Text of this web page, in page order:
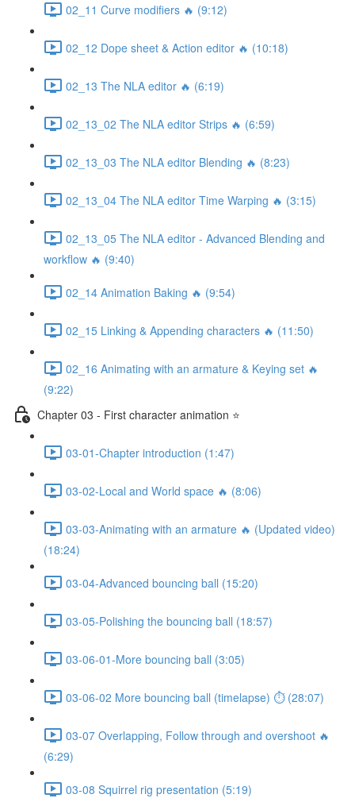
02_11 Curve modifiers 🔥 (9:12)
02_12 Dope sheet & Action editor 🔥 (10:18)
02_13 The NLA editor 🔥 (6:19)
02_13_02 The NLA editor Strips 🔥 (6:59)
02_13_03 The NLA editor Blending 🔥 (8:23)
02_13_04 The NLA editor Time Warping 🔥 (3:15)
02_13_05 The NLA editor - Advanced Blending and
workflow 🔥 (9:40)
02_14 Animation Baking 🔥 (9:54)
02_15 Linking & Appending characters 🔥 (11:50)
02_16 Animating with an armature & Keying set 🔥
(9:22)
Chapter 03 - First character animation ⭐
03-01-Chapter introduction (1:47)
03-02-Local and World space 🔥 (8:06)
03-03-Animating with an armature 🔥 (Updated video)
(18:24)
03-04-Advanced bouncing ball (15:20)
03-05-Polishing the bouncing ball (18:57)
03-06-01-More bouncing ball (3:05)
03-06-02 More bouncing ball (timelapse) ⏱ (28:07)
03-07 Overlapping, Follow through and overshoot 🔥
(6:29)
03-08 Squirrel rig presentation (5:19)